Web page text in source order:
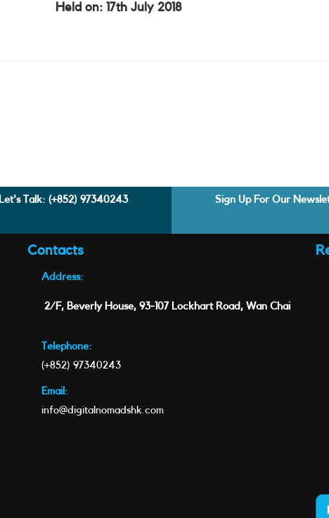
Held on: 17th July 2018
Let's Talk:(+852) 97340243 Sign Up For Our
Contacts
Address:
2/F, Beverly House, 93-107 Lockhart Road, Wan Chai
Telephone:
(+852) 97340243
Email:
info@digitalnomadshk.com